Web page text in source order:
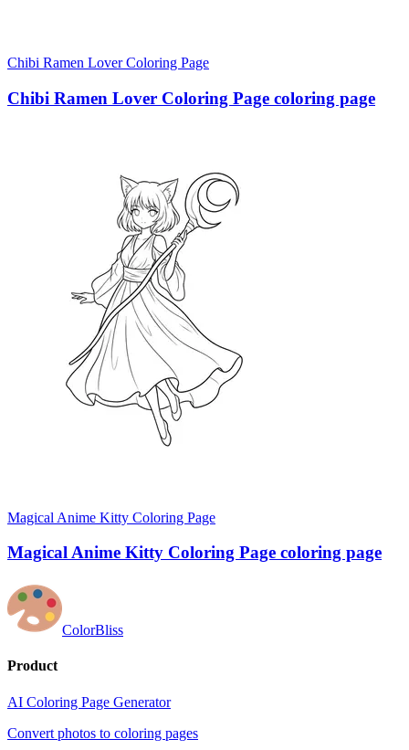
Chibi Ramen Lover Coloring Page
Chibi Ramen Lover Coloring Page coloring page
Magical Anime Kitty Coloring Page
Magical Anime Kitty Coloring Page coloring page
ColorBliss
Product
AI Coloring Page Generator
Convert photos to coloring pages